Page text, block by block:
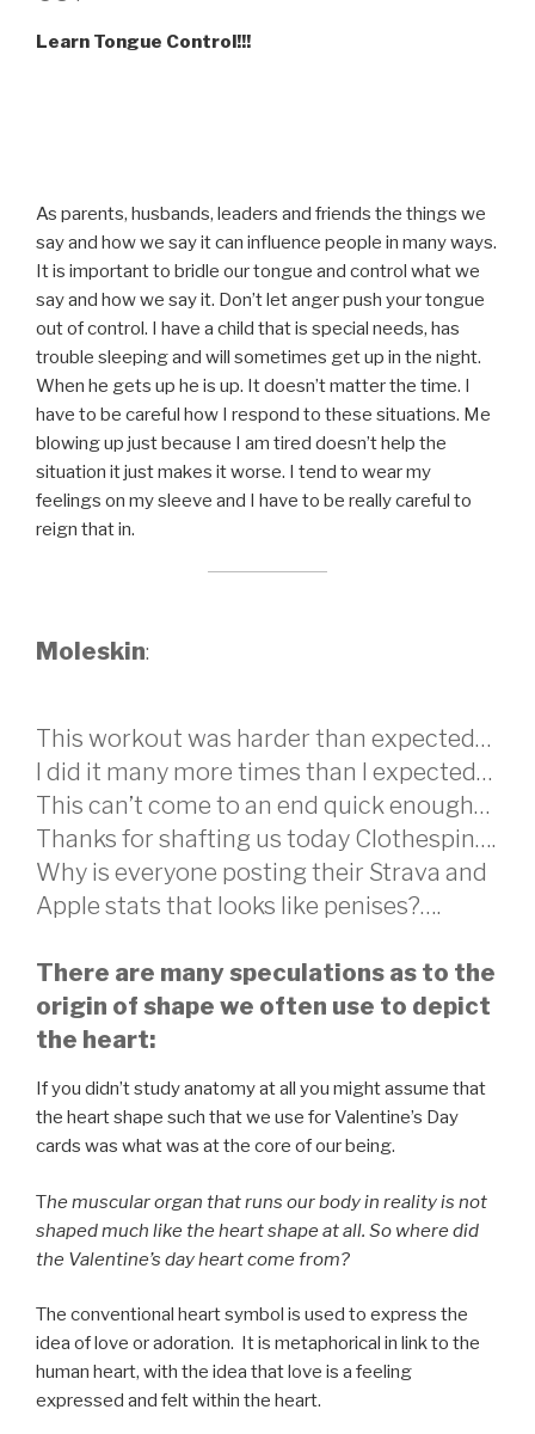
Learn Tongue Control!!!
As parents, husbands, leaders and friends the things we
say and how we say it can influence people in many ways.
It is important to bridle our tongue and control what we
say and how we say it. Don’t let anger push your tongue
out of control. I have a child that is special needs, has
trouble sleeping and will sometimes get up in the night.
When he gets up he is up. It doesn’t matter the time. I
have to be careful how I respond to these situations. Me
blowing up just because I am tired doesn’t help the
situation it just makes it worse. I tend to wear my
feelings on my sleeve and I have to be really careful to
reign that in.
Moleskin:
This workout was harder than expected…
I did it many more times than I expected…
This can’t come to an end quick enough…
Thanks for shafting us today Clothespin….
Why is everyone posting their Strava and
Apple stats that looks like penises?….
There are many speculations as to the
origin of shape we often use to depict
the heart:
If you didn’t study anatomy at all you might assume that
the heart shape such that we use for Valentine’s Day
cards was what was at the core of our being.
The muscular organ that runs our body in reality is not
shaped much like the heart shape at all. So where did
the Valentine’s day heart come from?
The conventional heart symbol is used to express the
idea of love or adoration. It is metaphorical in link to the
human heart, with the idea that love is a feeling
expressed and felt within the heart.